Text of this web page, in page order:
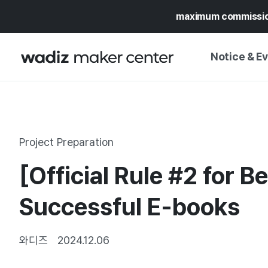
maximum
Notice &
SPECIAL
CALENDAR
SUPPORT
Project Preparation
[Official Rule #2 for
Successful E-books
와디즈 2024.12.06